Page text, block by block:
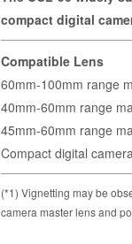
compact digital
Compatible Lens
60mm-100mm range
40mm-60mm range
45mm-60mm range
Compact digital
(*1) Vignetting may be
camera master lens and